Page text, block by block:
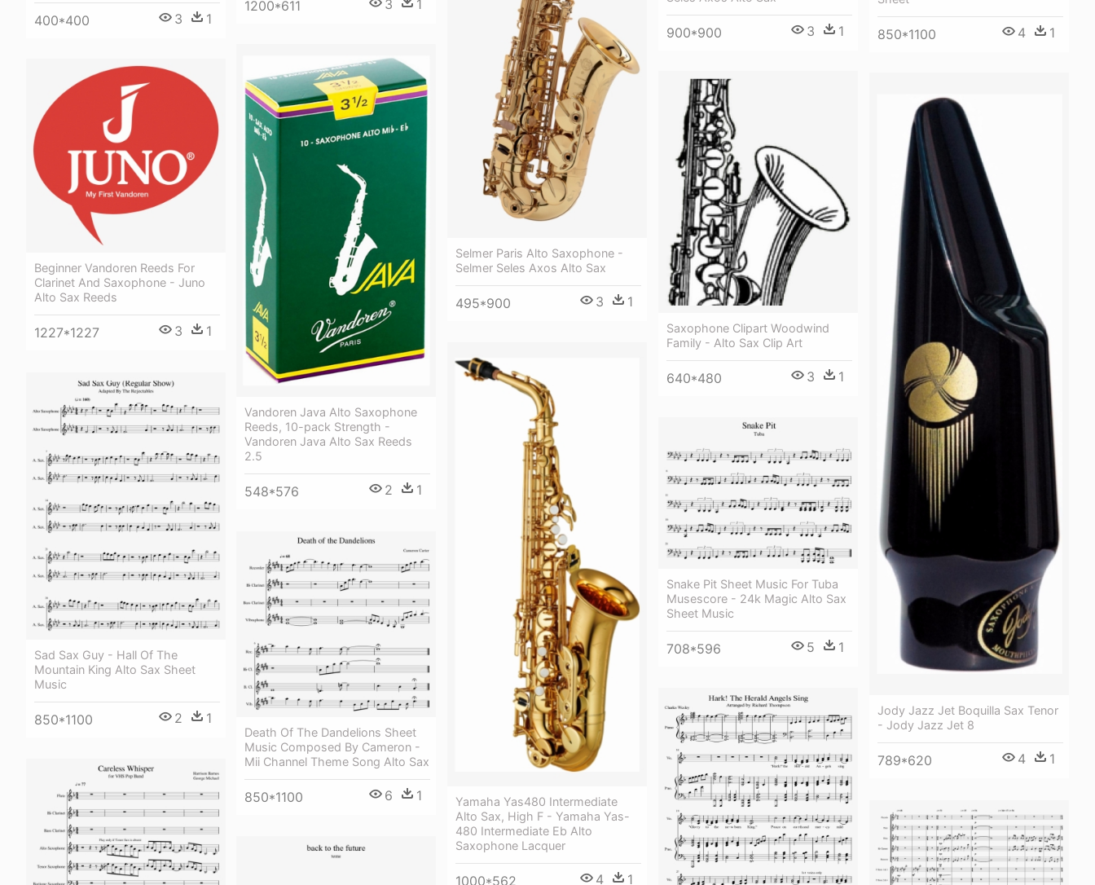
400*400 3 1
1200*611 3 1
Selmer Paris Alto Saxophone -
Selmer Seles Axos Alto Sax
495*900 3 1
900*900 3 1 850*1100 4 1
Vandoren Java Alto Saxophone
Reeds, 10-pack Strength -
Vandoren Java Alto Sax Reeds
2.5
548*576 2 1
Beginner Vandoren Reeds For
Clarinet And Saxophone - Juno
Alto Sax Reeds
1227*1227 3 1
Saxophone Clipart Woodwind
Family - Alto Sax Clip Art
640*480 3 1
Jody Jazz Jet Boquilla Sax Tenor
- Jody Jazz Jet 8
789*620 4 1
Yamaha Yas480 Intermediate
Alto Sax, High F - Yamaha Yas-
480 Intermediate Eb Alto
Saxophone Lacquer
1000*562 4 1
Sad Sax Guy - Hall Of The
Mountain King Alto Sax Sheet
Music
850*1100 2 1
Snake Pit Sheet Music For Tuba
Musescore - 24k Magic Alto Sax
Sheet Music
708*596 5 1
Death Of The Dandelions Sheet
Music Composed By Cameron -
Mii Channel Theme Song Alto Sax
850*1100 6 1